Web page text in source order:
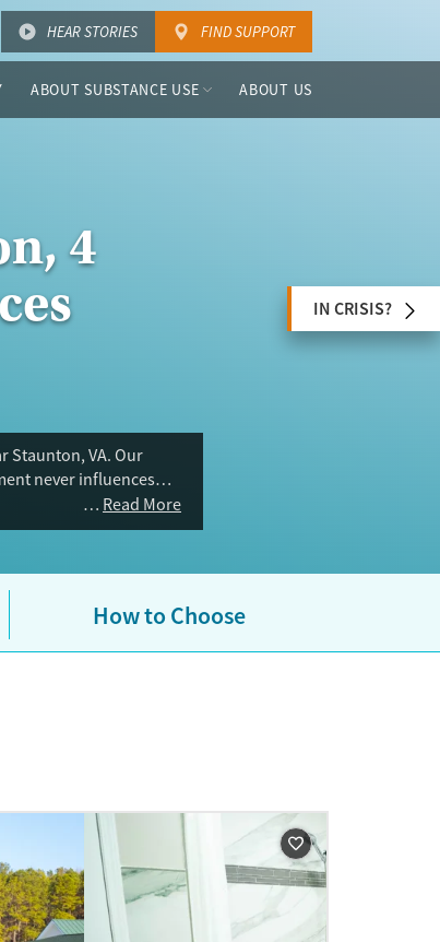
HEAR STORIES FIND SUPPORT
ABOUT SUBSTANCE USE ABOUT US
4
Staunton, VA. Our
never influences
Read More
IN CRISIS?
How to Choose